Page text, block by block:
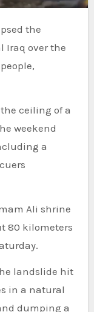
Iraq over the
ceiling of a
weekend
a
Ali shrine
80 kilometers
landslide hit
in a natural
dumping a